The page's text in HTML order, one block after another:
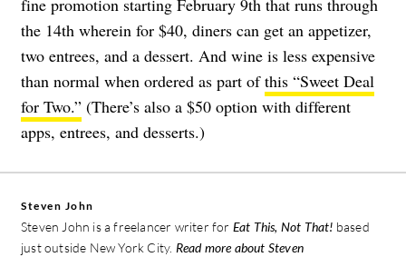
fine promotion starting February 9th that runs through
the 14th wherein for $40, diners can get an appetizer,
two entrees, and a dessert. And wine is less expensive
than normal when ordered as part ofthis “Sweet Deal
for Two.” (There’s also a $50 option with different
apps, entrees, and desserts.)
Steven John
Steven John is a freelancer writer for Eat This, Not That! based
just outside New York City. Read more about Steven